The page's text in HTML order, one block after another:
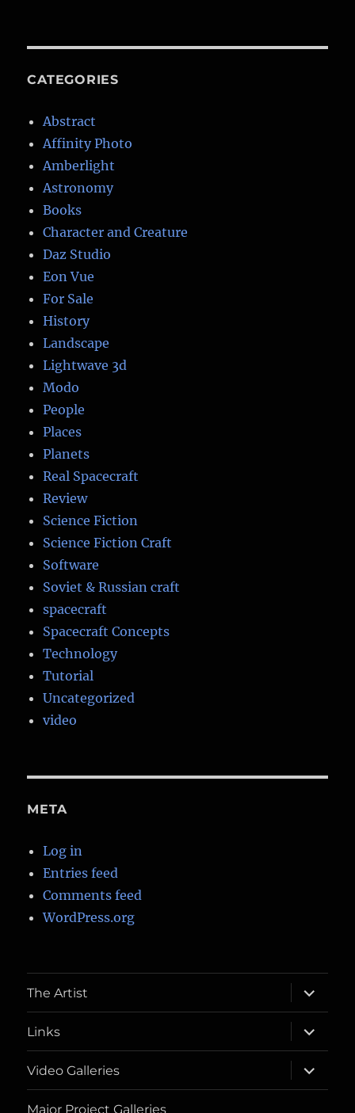
CATEGORIES
Abstract
Affinity Photo
Amberlight
Astronomy
Books
Character and Creature
Daz Studio
Eon Vue
For Sale
History
Landscape
Lightwave 3d
Modo
People
Places
Planets
Real Spacecraft
Review
Science Fiction
Science Fiction Craft
Software
Soviet & Russian craft
spacecraft
Spacecraft Concepts
Technology
Tutorial
Uncategorized
video
META
Log in
Entries feed
Comments feed
WordPress.org
The Artist
expand
child
menu
Links
expand
child
menu
Video Galleries
expand
child
menu
Major Project Galleries